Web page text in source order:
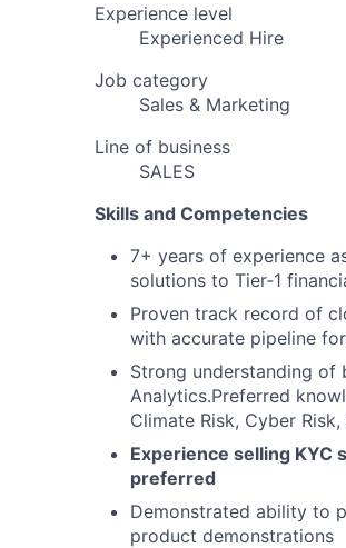
Experience level
Experienced Hire
Job category
Sales & Marketing
Line of business
SALES
Skills and Competencies
7+ years of experience
solutions to Tier‑1
Proven track record of
with accurate pipeline
Strong understanding
Analytics.Preferred
Climate Risk, Cyber Risk,
Experience selling
preferred
Demonstrated ability to
product demonstrations